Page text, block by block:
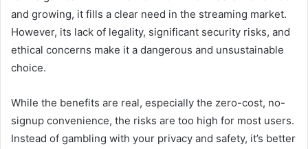
and growing, it fills a clear need in the streaming market.
However, its lack of legality, significant security risks, and
ethical concerns make it a dangerous and unsustainable
choice.
While the benefits are real, especially the zero-cost, no-
signup convenience, the risks are too high for most users.
Instead of gambling with your privacy and safety, it’s better